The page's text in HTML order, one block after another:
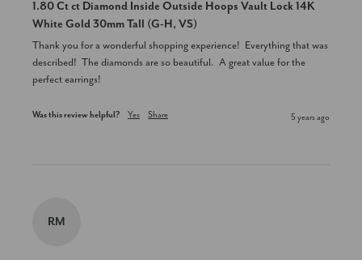
1.80 Ct ct Diamond Inside Outside Hoops Vault Lock 14K
White Gold 30mm Tall (G-H, VS)
Thank you for a wonderful shopping experience!  Everything that was
described!  The diamonds are so beautiful.  A great value for the
perfect earrings!
Was this review helpful? Yes Share 5 years ago
RM